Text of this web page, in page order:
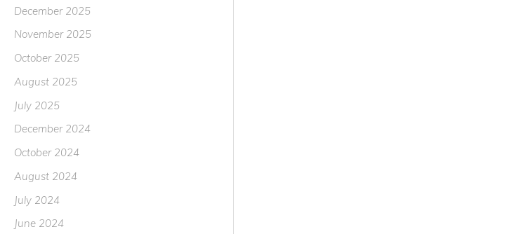
December 2025
November 2025
October 2025
August 2025
July 2025
December 2024
October 2024
August 2024
July 2024
June 2024